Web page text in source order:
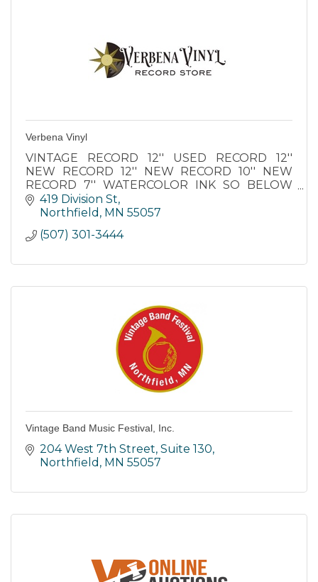
Verbena Vinyl
VINTAGE RECORD 12'' USED RECORD 12''
NEW RECORD 12'' NEW RECORD 10'' NEW
RECORD 7'' WATERCOLOR INK SO BELOW
APOTHECARY STICKERS CRYSTAL SPOONS
INCENSE BUNDLE VINTAGE CDS NOTEBAGZ
419 Division St
Northfield MN 55057
(507) 301-3444
Vintage Band Music Festival, Inc.
204 West 7th Street, Suite 130
Northfield MN 55057